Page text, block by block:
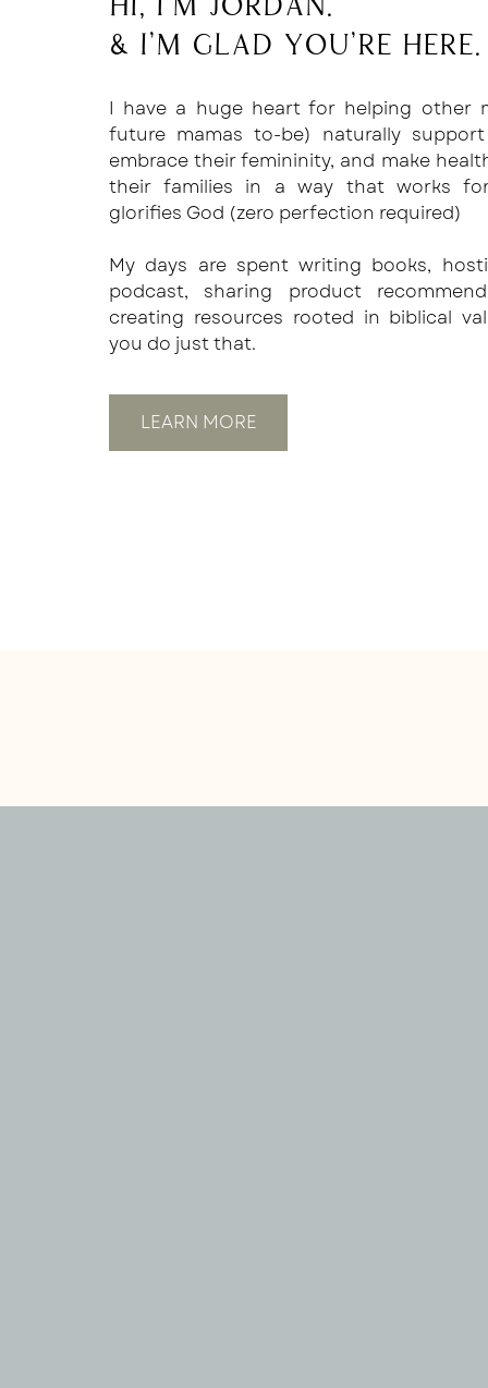
& I'm glad you're here.
I have a huge heart for helping other
future mamas to-be) naturally
embrace their femininity, and make
their families in a way that works
glorifies God (zero perfection required)
My days are spent writing books,
podcast, sharing product
creating resources rooted in biblical
you do just that.
LEARN MORE